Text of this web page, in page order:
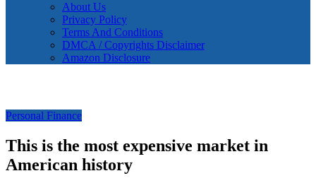
About Us
Privacy Policy
Terms And Conditions
DMCA / Copyrights Disclaimer
Amazon Disclosure
Personal Finance
This is the most expensive market in
American history